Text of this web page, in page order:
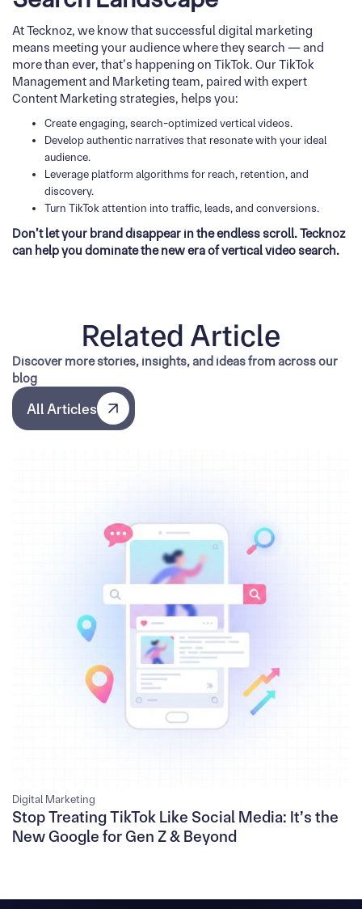
At Tecknoz, we know that successful digital marketing
means meeting your audience where they search — and
more than ever, that’s happening on TikTok. Our TikTok
Management and Marketing team, paired with expert
Content Marketing strategies, helps you:
Create engaging, search-optimized vertical videos.
Develop authentic narratives that resonate with your ideal
audience.
Leverage platform algorithms for reach, retention, and
discovery.
Turn TikTok attention into traffic, leads, and conversions.
Don’t let your brand disappear in the endless scroll. Tecknoz
can help you dominate the new era of vertical video search.
Related Article
Discover more stories, insights, and ideas from across our
blog
All Articles
All Articles
Digital Marketing
Stop Treating TikTok Like Social Media: It’s the
New Google for Gen Z & Beyond